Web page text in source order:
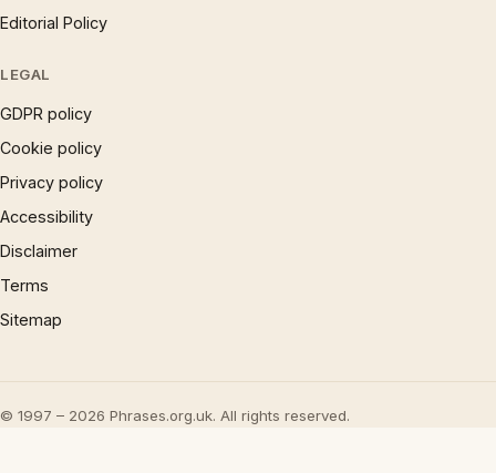
Editorial Policy
LEGAL
GDPR policy
Cookie policy
Privacy policy
Accessibility
Disclaimer
Terms
Sitemap
© 1997 – 2026 Phrases.org.uk. All rights reserved.